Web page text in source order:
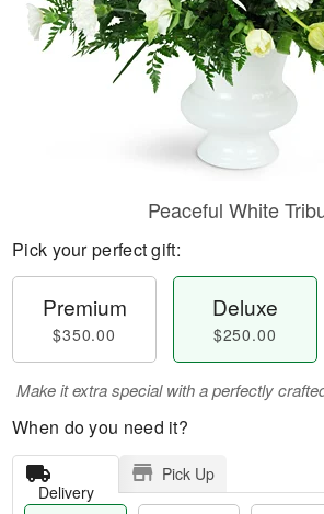
Peaceful White
Pick your perfect gift:
Premium
$350.00
Deluxe
$250.00
Make it extra special with a perfectly
When do you need it?
Delivery
Pick Up